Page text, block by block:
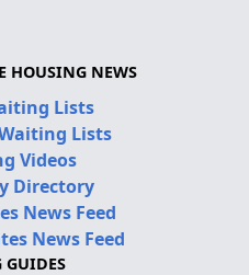
HOUSING NEWS
Lists
Lists
Videos
Directory
News Feed
News Feed